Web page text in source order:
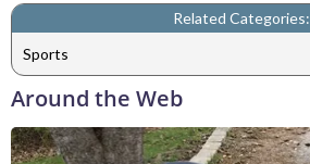
Related Categories:
Sports
Around the Web